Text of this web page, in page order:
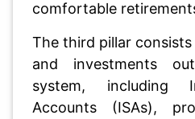
comfortable
The third pillar
and investments
system, including
Accounts (ISAs),